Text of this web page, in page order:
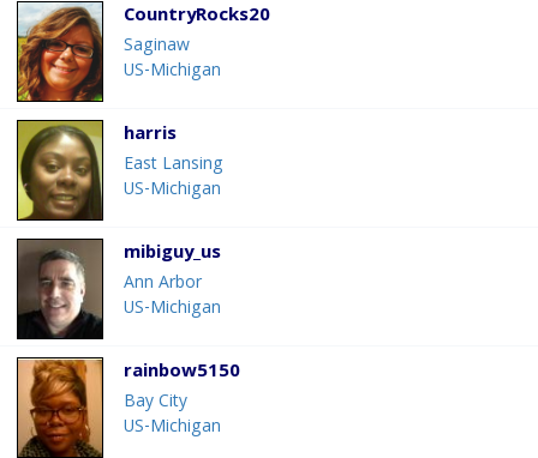
CountryRocks20
Saginaw
US-Michigan
harris
East Lansing
US-Michigan
mibiguy_us
Ann Arbor
US-Michigan
rainbow5150
Bay City
US-Michigan